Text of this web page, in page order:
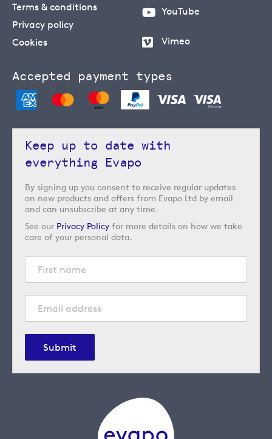
Terms & conditions
Privacy policy
Cookies
YouTube
Vimeo
Accepted payment types
Keep up to date with
everything Evapo
By signing up you consent to receive regular updates
on new products and offers from Evapo Ltd by email
and can unsubscribe at any time.
See our Privacy Policy for more details on how we take
care of your personal data.
Submit